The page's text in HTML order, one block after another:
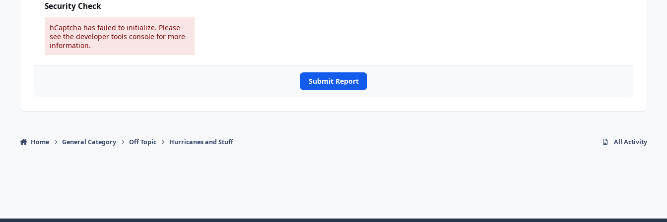
Security Check
hCaptcha has failed to initialize. Please
see the developer tools console for more
information.
Submit Report
Home General Category Off Topic Hurricanes and Stuff All Activity